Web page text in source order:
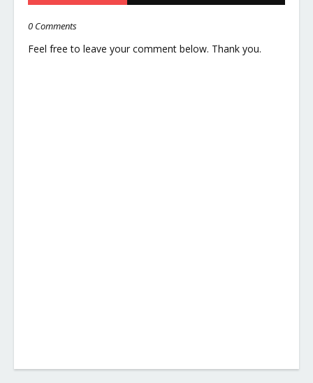
0 Comments
Feel free to leave your comment below. Thank you.